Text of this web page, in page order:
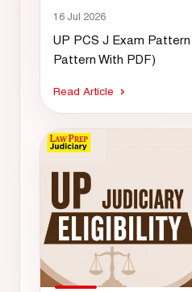
16 Jul 2026
UP PCS J Exam
Pattern With PDF)
Read Article